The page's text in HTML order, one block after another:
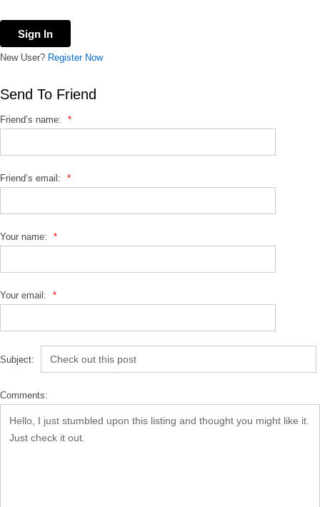
New User? Register Now
Send To Friend
Friend’s name: *
Friend’s email: *
Your name: *
Your email: *
Subject:
Comments: